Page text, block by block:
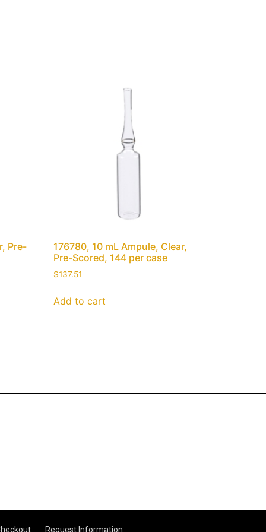
Pre-
176780, 10 mL Ampule, Clear,
Pre-Scored, 144 per case
$137.51
Add to cart
Request Information